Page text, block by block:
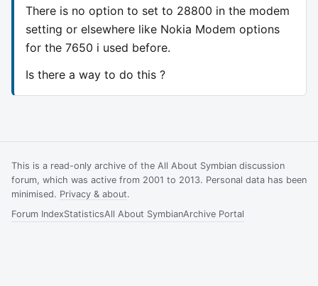
There is no option to set to 28800 in the modem
setting or elsewhere like Nokia Modem options
for the 7650 i used before.
Is there a way to do this ?
This is a read-only archive of the All About Symbian discussion
forum, which was active from 2001 to 2013. Personal data has been
minimised. Privacy & about.
Forum IndexStatisticsAll About SymbianArchive Portal